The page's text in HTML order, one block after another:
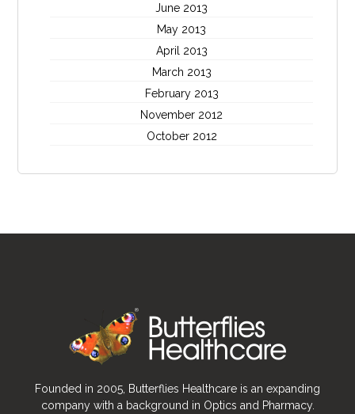
June 2013
May 2013
April 2013
March 2013
February 2013
November 2012
October 2012
Founded in 2005, Butterflies Healthcare is an expanding
company with a background in Optics and Pharmacy.